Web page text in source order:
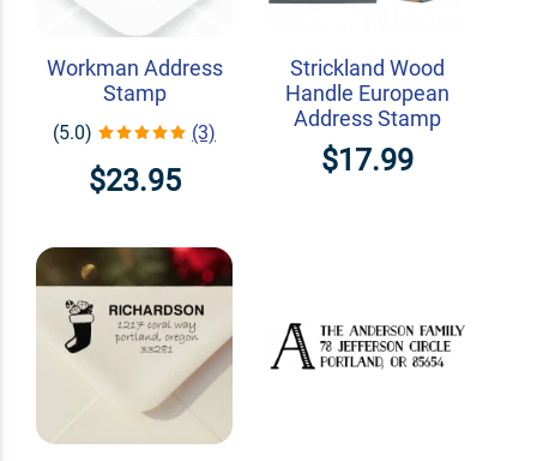
Workman Address
Stamp
(5.0) (3)
$23.95
Strickland Wood
Handle European
Address Stamp
$17.99